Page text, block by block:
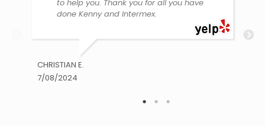
to help you. Thank you for all you have
done Kenny and Intermex.
CHRISTIAN E.
7/08/2024